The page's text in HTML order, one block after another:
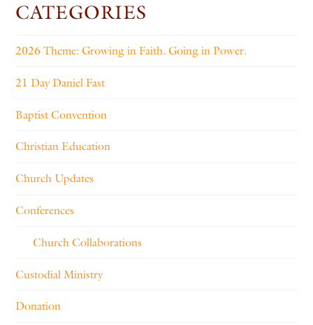
CATEGORIES
2026 Theme: Growing in Faith. Going in Power.
21 Day Daniel Fast
Baptist Convention
Christian Education
Church Updates
Conferences
Church Collaborations
Custodial Ministry
Donation